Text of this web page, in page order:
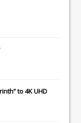
to 4K UHD